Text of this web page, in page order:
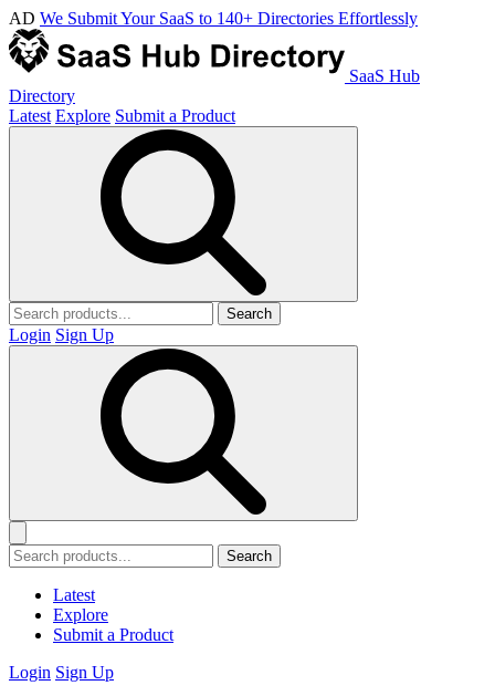
AD We Submit Your SaaS to 140+ Directories Effortlessly
SaaS Hub
Directory
Latest Explore Submit a Product
Search
Login Sign Up
Search
Latest
Explore
Submit a Product
Login Sign Up